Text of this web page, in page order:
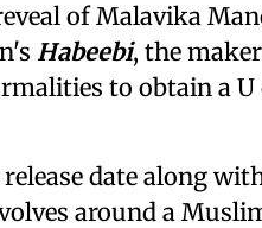
of Malavika
Habeebi, the
to obtain a
date along
around a